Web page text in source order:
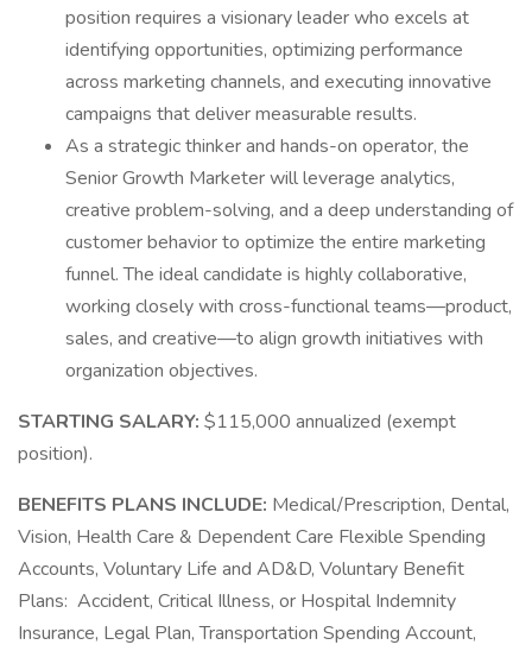
position requires a visionary leader who excels at
identifying opportunities, optimizing performance
across marketing channels, and executing innovative
campaigns that deliver measurable results.
As a strategic thinker and hands-on operator, the
Senior Growth Marketer will leverage analytics,
creative problem-solving, and a deep understanding of
customer behavior to optimize the entire marketing
funnel. The ideal candidate is highly collaborative,
working closely with cross-functional teams—product,
sales, and creative—to align growth initiatives with
organization objectives.
STARTING SALARY: $115,000 annualized (exempt
position).
BENEFITS PLANS INCLUDE: Medical/Prescription, Dental,
Vision, Health Care & Dependent Care Flexible Spending
Accounts, Voluntary Life and AD&D, Voluntary Benefit
Plans: Accident, Critical Illness, or Hospital Indemnity
Insurance, Legal Plan, Transportation Spending Account,